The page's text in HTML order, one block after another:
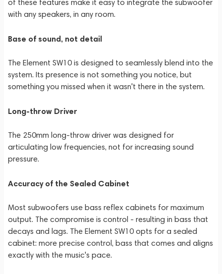
of these features make it easy to integrate the subwoofer
with any speakers, in any room.
Base of sound, not detail
The Element SW10 is designed to seamlessly blend into the
system. Its presence is not something you notice, but
something you missed when it wasn't there in the system.
Long-throw Driver
The 250mm long-throw driver was designed for
articulating low frequencies, not for increasing sound
pressure.
Accuracy of the Sealed Cabinet
Most subwoofers use bass reflex cabinets for maximum
output. The compromise is control - resulting in bass that
decays and lags. The Element SW10 opts for a sealed
cabinet: more precise control, bass that comes and aligns
exactly with the music's pace.